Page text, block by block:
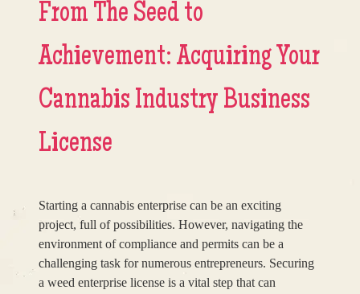
From The Seed to
Achievement: Acquiring Your
Cannabis Industry Business
License
Starting a cannabis enterprise can be an exciting
project, full of possibilities. However, navigating the
environment of compliance and permits can be a
challenging task for numerous entrepreneurs. Securing
a weed enterprise license is a vital step that can